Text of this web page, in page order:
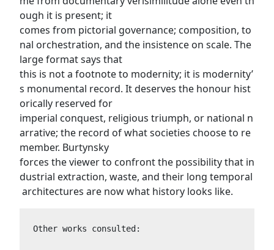
ough it is present; it
comes from pictorial governance; composition, to
nal orchestration, and the insistence on scale. The
large format says that
this is not a footnote to modernity; it is modernity’
s monumental record. It deserves the honour hist
orically reserved for
imperial conquest, religious triumph, or national n
arrative; the record of what societies choose to re
member. Burtynsky
forces the viewer to confront the possibility that in
dustrial extraction, waste, and their long temporal
architectures are now what history looks like.
Other works consulted: